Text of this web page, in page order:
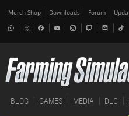
Merch-Shop Downloads Forum
BLOG GAMES MEDIA DLC